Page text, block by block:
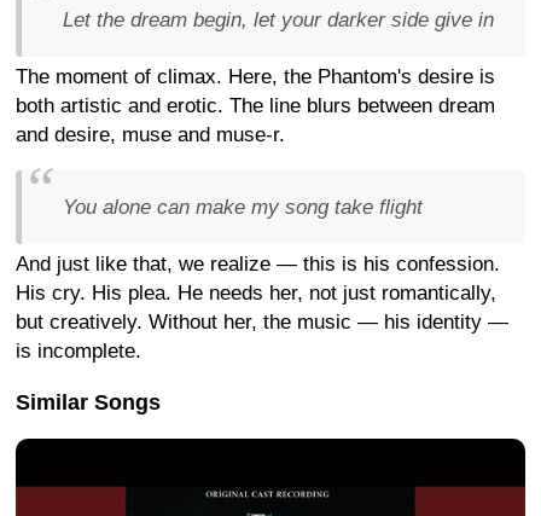
Let the dream begin, let your darker side give in
The moment of climax. Here, the Phantom's desire is
both artistic and erotic. The line blurs between dream
and desire, muse and muse-r.
You alone can make my song take flight
And just like that, we realize — this is his confession.
His cry. His plea. He needs her, not just romantically,
but creatively. Without her, the music — his identity —
is incomplete.
Similar Songs